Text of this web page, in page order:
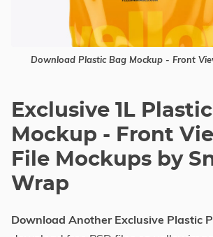
Download Plastic Bag Mockup - Front
Exclusive 1L
Mockup - Front
File Mockups by
Wrap
Download Another Exclusive Plastic